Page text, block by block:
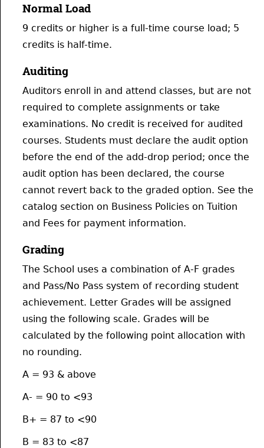
Normal Load
9 credits or higher is a full-time course load; 5
credits is half-time.
Auditing
Auditors enroll in and attend classes, but are not
required to complete assignments or take
examinations. No credit is received for audited
courses. Students must declare the audit option
before the end of the add-drop period; once the
audit option has been declared, the course
cannot revert back to the graded option. See the
catalog section on Business Policies on Tuition
and Fees for payment information.
Grading
The School uses a combination of A-F grades
and Pass/No Pass system of recording student
achievement. Letter Grades will be assigned
using the following scale. Grades will be
calculated by the following point allocation with
no rounding.
A = 93 & above
A- = 90 to <93
B+ = 87 to <90
B = 83 to <87